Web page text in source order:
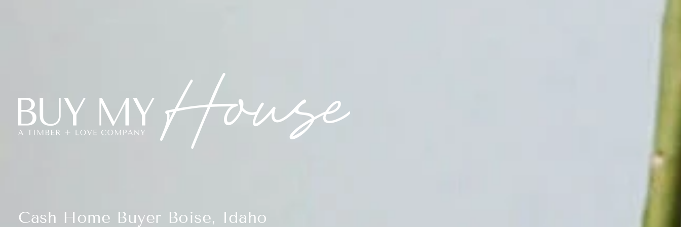
Cash Home Buyer Boise, Idaho